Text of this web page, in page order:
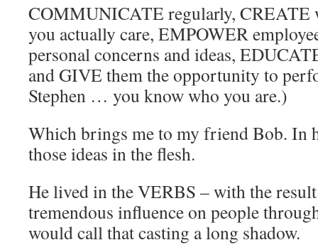
COMMUNICATE regularly, CREATE
you actually care, EMPOWER
personal concerns and ideas,
and GIVE them the opportunity to
Stephen … you know who you are.)
Which brings me to my friend Bob. In
those ideas in the flesh.
He lived in the VERBS – with the
tremendous influence on people
would call that casting a long shadow.